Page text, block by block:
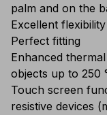
palm and on the
Excellent
Perfect fitting
Enhanced
objects up to 250
Touch screen
resistive devices